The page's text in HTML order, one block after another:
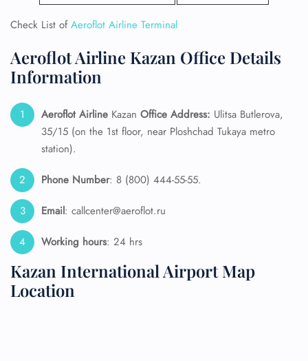
Check List ofAeroflot Airline Terminal
Aeroflot Airline Kazan Office Details
Information
Aeroflot Airline Kazan Office Address: Ulitsa Butlerova,
35/15 (on the 1st floor, near Ploshchad Tukaya metro
station).
Phone Number: 8 (800) 444-55-55.
Email: callcenter@aeroflot.ru
Working hours: 24 hrs
Kazan International Airport Map
Location